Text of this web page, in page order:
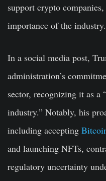
support crypto
importance of the industry.
In a social media post,
administration’s
sector, recognizing it as a
industry.” Notably, his
including accepting
and launching NFTs,
regulatory uncertainty